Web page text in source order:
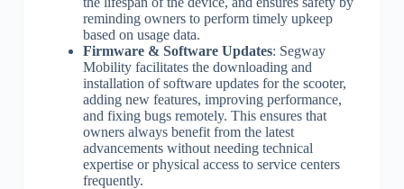
reminding owners to perform timely upkeep
based on usage data.
Firmware & Software Updates: Segway
Mobility facilitates the downloading and
installation of software updates for the scooter,
adding new features, improving performance,
and fixing bugs remotely. This ensures that
owners always benefit from the latest
advancements without needing technical
expertise or physical access to service centers
frequently.